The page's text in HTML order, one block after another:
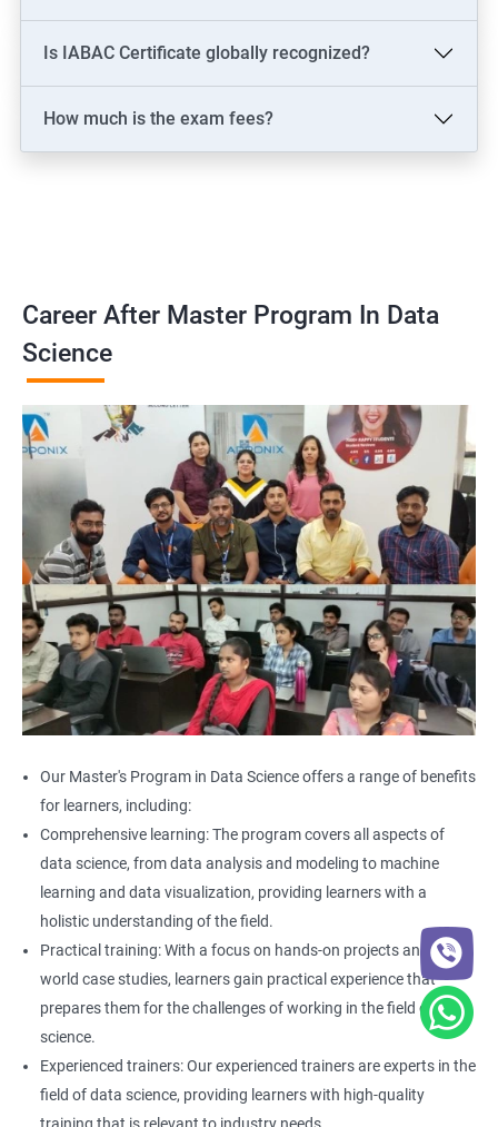
Is IABAC Certificate globally recognized?
How much is the exam fees?
Career After Master Program In Data
Science
Our Master's Program in Data Science offers a range of benefits
for learners, including:
Comprehensive learning: The program covers all aspects of
data science, from data analysis and modeling to machine
learning and data visualization, providing learners with a
holistic understanding of the field.
Practical training: With a focus on hands-on projects and real-
world case studies, learners gain practical experience that
prepares them for the challenges of working in the field of data
science.
Experienced trainers: Our experienced trainers are experts in the
field of data science, providing learners with high-quality